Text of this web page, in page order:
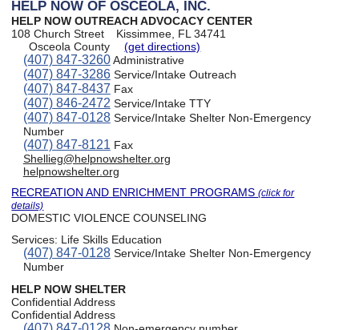
HELP NOW OF OSCEOLA, INC.
HELP NOW OUTREACH ADVOCACY CENTER
108 Church Street
Kissimmee, FL 34741
Osceola County
(get directions)
(407) 847-3260Administrative
(407) 847-3286Service/Intake Outreach
(407) 847-8437 Fax
(407) 846-2472 Service/Intake TTY
(407) 847-0128Service/Intake Shelter Non-Emergency
Number
(407) 847-8121 Fax
Shellieg@helpnowshelter.org
helpnowshelter.org
RECREATION AND ENRICHMENT PROGRAMS(click for
details)
DOMESTIC VIOLENCE COUNSELING
Services: Life Skills Education
(407) 847-0128Service/Intake Shelter Non-Emergency
Number
HELP NOW SHELTER
Confidential Address
Confidential Address